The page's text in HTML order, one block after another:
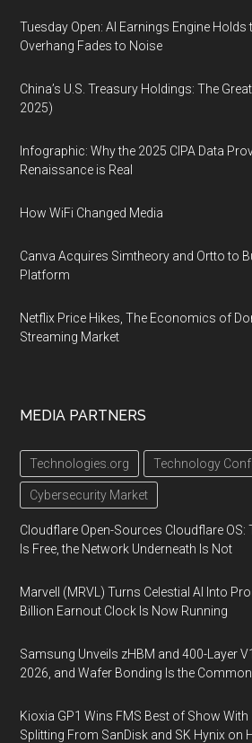
Tuesday Open: AI Earnings Engine Holds
Overhang Fades to Noise
China’s U.S. Treasury Holdings: The
2025)
Infographic: Why the 2025 CIPA Data
Renaissance is Real
How WiFi Changed Media
Canva Acquires Simtheory and Ortto to
Platform
Netflix Price Hikes, The Economics of
Streaming Market
MEDIA PARTNERS
Technologies.org Technology
Cybersecurity Market
Cloudflare Open-Sources Cloudflare OS:
Is Free, the Network Underneath Is Not
Marvell (MRVL) Turns Celestial AI Into
Billion Earnout Clock Is Now Running
Samsung Unveils zHBM and 400-Layer
2026, and Wafer Bonding Is the
Kioxia GP1 Wins FMS Best of Show With
Splitting From SanDisk and SK Hynix on